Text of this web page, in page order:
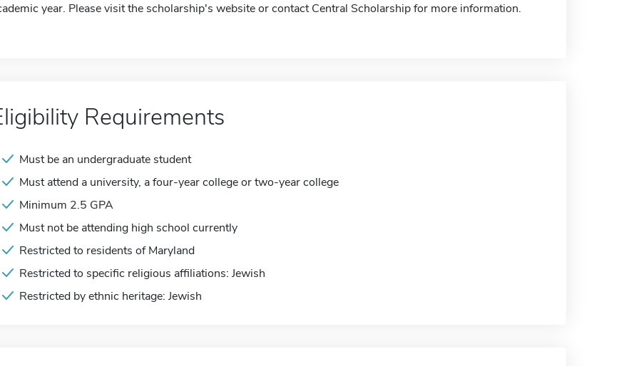
year. Please visit the scholarship's website or contact Central Scholarship for more information.
Requirements
Must be an undergraduate student
Must attend a university, a four-year college or two-year college
Minimum 2.5 GPA
Must not be attending high school currently
Restricted to residents of Maryland
Restricted to specific religious affiliations: Jewish
Restricted by ethnic heritage: Jewish